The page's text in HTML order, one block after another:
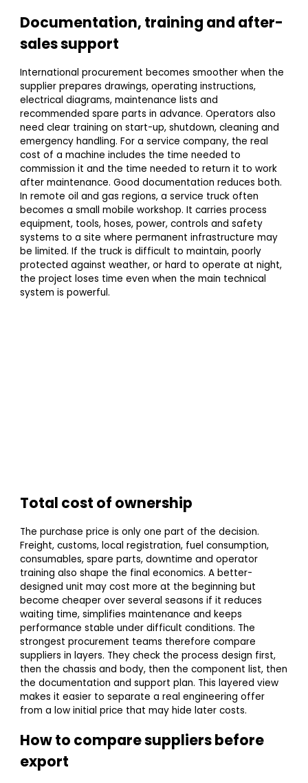
Documentation, training and after-
sales support
International procurement becomes smoother when the
supplier prepares drawings, operating instructions,
electrical diagrams, maintenance lists and
recommended spare parts in advance. Operators also
need clear training on start-up, shutdown, cleaning and
emergency handling. For a service company, the real
cost of a machine includes the time needed to
commission it and the time needed to return it to work
after maintenance. Good documentation reduces both.
In remote oil and gas regions, a service truck often
becomes a small mobile workshop. It carries process
equipment, tools, hoses, power, controls and safety
systems to a site where permanent infrastructure may
be limited. If the truck is difficult to maintain, poorly
protected against weather, or hard to operate at night,
the project loses time even when the main technical
system is powerful.
Total cost of ownership
The purchase price is only one part of the decision.
Freight, customs, local registration, fuel consumption,
consumables, spare parts, downtime and operator
training also shape the final economics. A better-
designed unit may cost more at the beginning but
become cheaper over several seasons if it reduces
waiting time, simplifies maintenance and keeps
performance stable under difficult conditions. The
strongest procurement teams therefore compare
suppliers in layers. They check the process design first,
then the chassis and body, then the component list, then
the documentation and support plan. This layered view
makes it easier to separate a real engineering offer
from a low initial price that may hide later costs.
How to compare suppliers before
export